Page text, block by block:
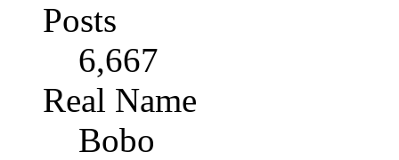
Posts
6,667
Real Name
Bobo